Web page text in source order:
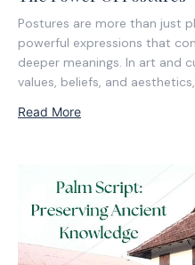
Postures are more than just
powerful expressions that
deeper meanings. In art and
values, beliefs, and
postures, from their ancient
Read More